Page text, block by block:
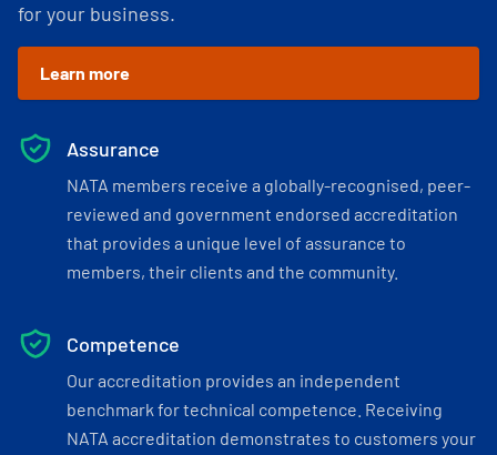
for your business.
Learn more
Assurance
NATA members receive a globally-recognised, peer-
reviewed and government endorsed accreditation
that provides a unique level of assurance to
members, their clients and the community.
Competence
Our accreditation provides an independent
benchmark for technical competence. Receiving
NATA accreditation demonstrates to customers your